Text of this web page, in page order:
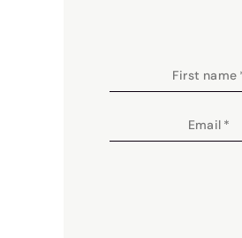
First name
Email *